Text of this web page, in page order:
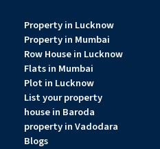
Property in Lucknow
Property in Mumbai
Row House in Lucknow
Flats in Mumbai
Plot in Lucknow
List your property
house in Baroda
property in Vadodara
Blogs